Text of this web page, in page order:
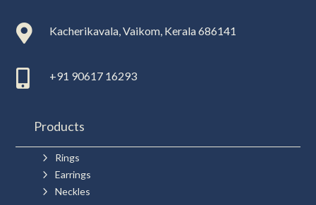
 Kacherikavala, Vaikom, Kerala 686141
 +91 90617 16293
Products
5 Rings
5 Earrings
5 Neckles